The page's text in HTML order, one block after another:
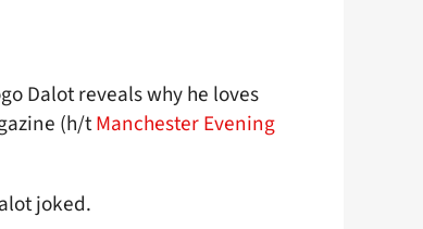
Dalot reveals why he loves
(h/tManchester Evening
joked.